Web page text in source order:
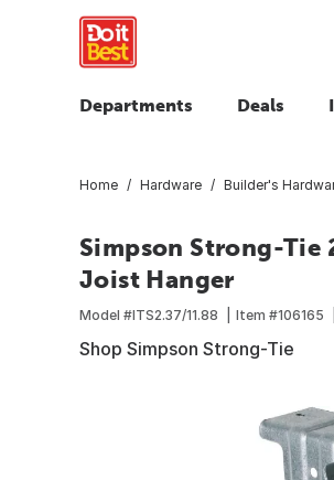
Departments Deals
Home Hardware Builder's
Simpson Strong-Tie
Joist Hanger
Model #ITS2.37/11.88 Item #106165
Shop Simpson Strong-Tie